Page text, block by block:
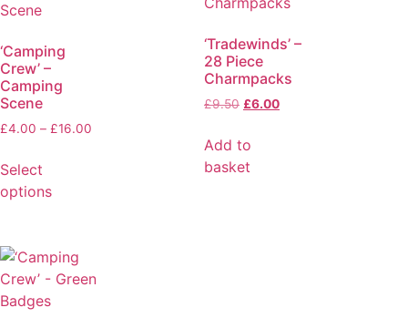
‘Camping
Crew’ –
Camping
Scene
£4.00 – £16.00
Select
options
‘Tradewinds’ –
28 Piece
Charmpacks
£9.50 £6.00
Add to
basket